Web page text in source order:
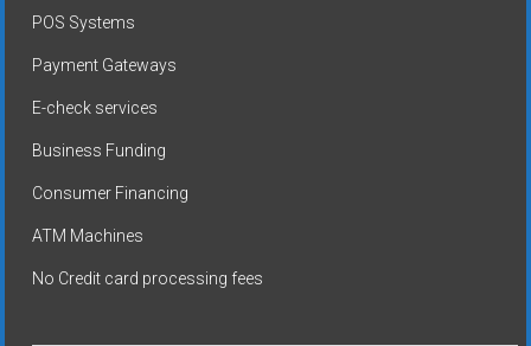
POS Systems
Payment Gateways
E-check services
Business Funding
Consumer Financing
ATM Machines
No Credit card processing fees